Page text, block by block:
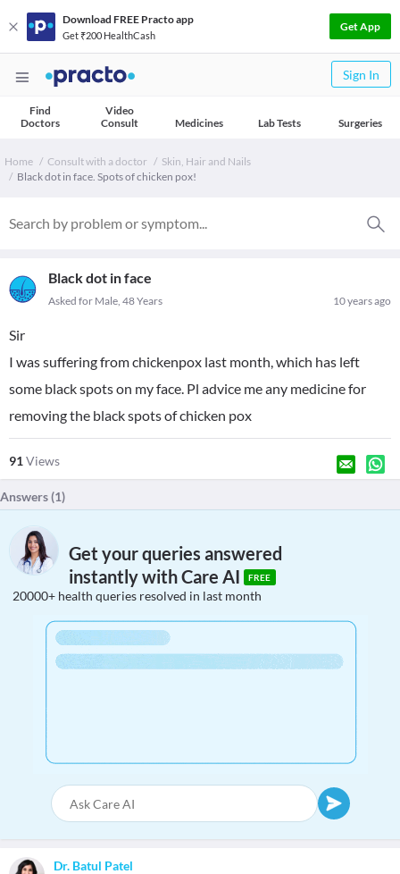
Download FREE Practo app
Get ₹200 HealthCash
Get App
Sign In
Find
Doctors
Video
Consult
Medicines Lab Tests Surgeries
Home Consult with a doctor
Skin, Hair and Nails
Black dot in face. Spots of chicken pox!
Black dot in face
10 years ago
Asked for Male, 48 Years
Sir
I was suffering from chickenpox last month, which has left
some black spots on my face. Pl advice me any medicine for
removing the black spots of chicken pox
91Views
Answers (1)
Get your queries answered
instantly with Care AI
FREE
20000+ health queries resolved in last month
Dr. Batul Patel